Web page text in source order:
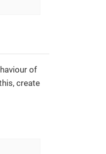
of
create